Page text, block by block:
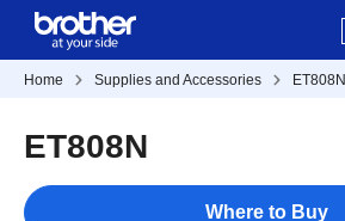
Home Supplies and Accessories ET808N
ET808N
Where to Buy